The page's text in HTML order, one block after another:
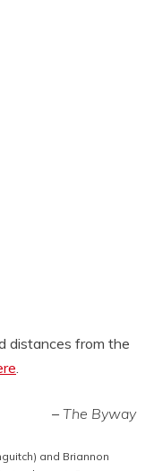
distances from the
– The Byway
and Briannon